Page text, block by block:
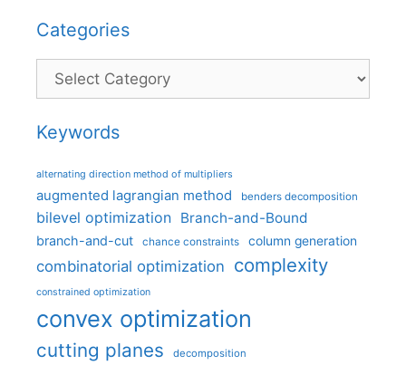
Categories
Categories
Keywords
alternating direction method of multipliers
augmented lagrangian method benders decomposition
bilevel optimization Branch-and-Bound
branch-and-cut chance constraints column generation
combinatorial optimization complexity
constrained optimization
convex optimization
cutting planes decomposition